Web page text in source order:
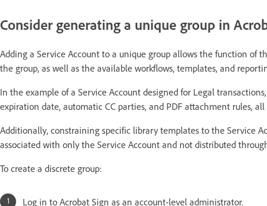
Consider generating a unique group in
Adding a Service Account to a unique group allows the function of
the group, as well as the available workflows, templates, and
In the example of a Service Account designed for Legal
expiration date, automatic CC parties, and PDF attachment rules,
Additionally, constraining specific library templates to the Service
associated with only the Service Account and not distributed
To create a discrete group:
Log in to Acrobat Sign as an account-level administrator.